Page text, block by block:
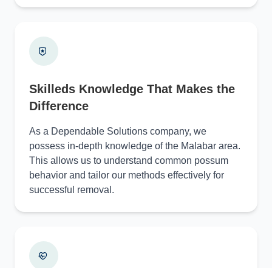
Skilleds Knowledge That Makes the
Difference
As a Dependable Solutions company, we
possess in-depth knowledge of the Malabar area.
This allows us to understand common possum
behavior and tailor our methods effectively for
successful removal.